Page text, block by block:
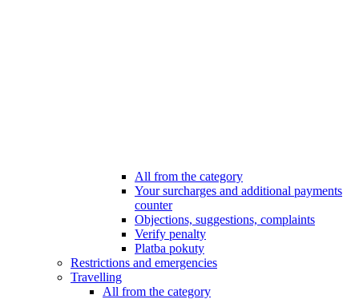
All from the category
Your surcharges and additional payments
counter
Objections, suggestions, complaints
Verify penalty
Platba pokuty
Restrictions and emergencies
Travelling
All from the category